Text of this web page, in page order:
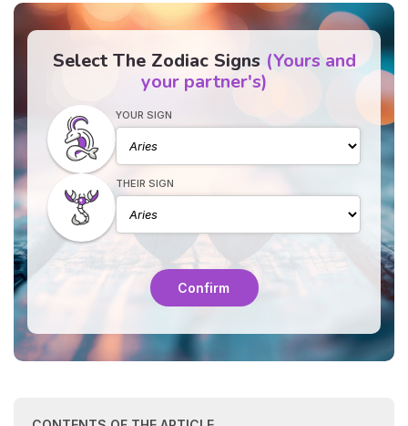
Select The Zodiac Signs (Yours and
your partner's)
YOUR SIGN
THEIR SIGN
Confirm